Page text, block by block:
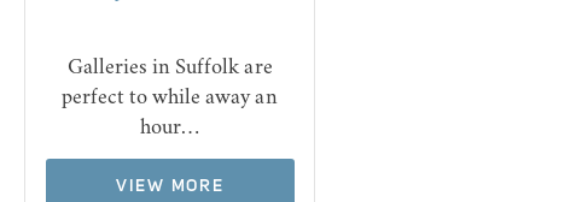
Galleries in Suffolk are
perfect to while away an
hour…
VIEW MORE